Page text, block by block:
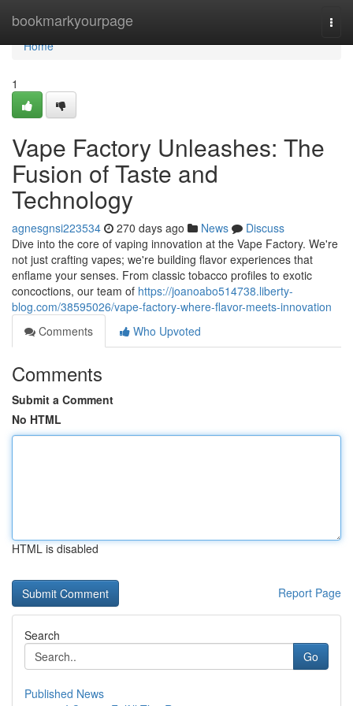
bookmarkyourpage
Home
Home
1
Vape Factory Unleashes: The
Fusion of Taste and
Technology
agnesgnsi223534 270 days ago News
Discuss
Dive into the core of vaping innovation at the Vape Factory. We're
not just crafting vapes; we're building flavor experiences that
enflame your senses. From classic tobacco profiles to exotic
concoctions, our team of https://joanoabo514738.liberty-
blog.com/38595026/vape-factory-where-flavor-meets-innovation
Comments
Who Upvoted
Comments
Submit a Comment
No HTML
HTML is disabled
Report Page
Search
Go
Published News